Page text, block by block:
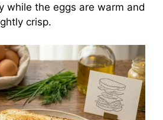
while the eggs are warm and
crisp.